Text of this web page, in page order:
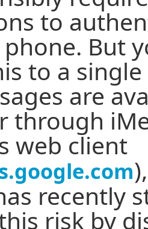
to
But
to a
are
through
web client
recently
risk by